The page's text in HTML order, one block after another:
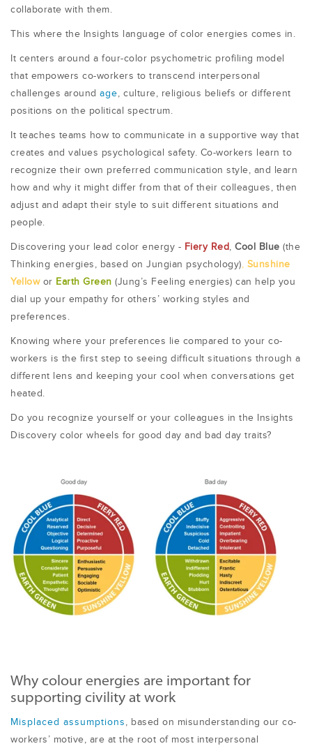
collaborate with them.
This where the Insights language of color energies comes in.
It centers around a four-color psychometric profiling model
that empowers co-workers to transcend interpersonal
challenges around age, culture, religious beliefs or different
positions on the political spectrum.
It teaches teams how to communicate in a supportive way that
creates and values psychological safety. Co-workers learn to
recognize their own preferred communication style, and learn
how and why it might differ from that of their colleagues, then
adjust and adapt their style to suit different situations and
people.
Discovering your lead color energy - Fiery Red, Cool Blue (the
Thinking energies, based on Jungian psychology), Sunshine
Yellow or Earth Green (Jung’s Feeling energies) can help you
dial up your empathy for others’ working styles and
preferences.
Knowing where your preferences lie compared to your co-
workers is the first step to seeing difficult situations through a
different lens and keeping your cool when conversations get
heated.
Do you recognize yourself or your colleagues in the Insights
Discovery color wheels for good day and bad day traits?
Why colour energies are important for
supporting civility at work
Misplaced assumptions, based on misunderstanding our co-
workers’ motive, are at the root of most interpersonal